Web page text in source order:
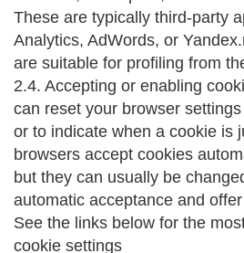
These are typically third-party
Analytics, AdWords, or
are suitable for profiling from
2.4. Accepting or enabling
can reset your browser
or to indicate when a cookie is
browsers accept cookies
but they can usually be
automatic acceptance and
See the links below for the
cookie settings